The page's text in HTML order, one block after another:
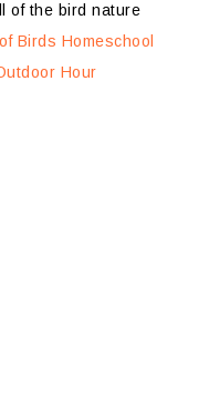
of the bird nature
Birds Homeschool
Hour